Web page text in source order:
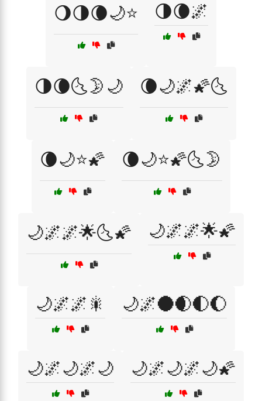
🌖🌗🌘🌙⭐ 🌗🌘🌌
🌗🌘🌜🌛🌙 🌘🌙🌌🌠🌜
🌘🌙⭐🌠 🌘🌙⭐🌠🌜🌛
🌙🌌🌌🌟🌜🌠 🌙🌌🌌🌟🌠
🌙🌌🌌🎇 🌙🌌🌑🌒🌓🌔
🌙🌌🌙🌌🌙 🌙🌌🌙🌌🌙🌠